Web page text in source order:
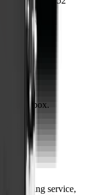
opening width
your inbox.
leading service,